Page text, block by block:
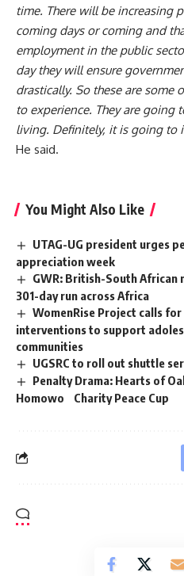
time. There will be increasing
coming days or coming and
employment in the public
day they will ensure
drastically. So these are some
to experience. They are going
living. Definitely, it is going to
He said.
You Might Also Like
UTAG-UG president urges
appreciation week
GWR: British-South African
301-day run across Africa
WomenRise Project calls
interventions to support
communities
UGSRC to roll out shuttle
Penalty Drama: Hearts of
Homowo Charity Peace Cup